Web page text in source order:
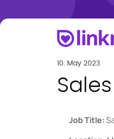
10. May 2023
Job Title: